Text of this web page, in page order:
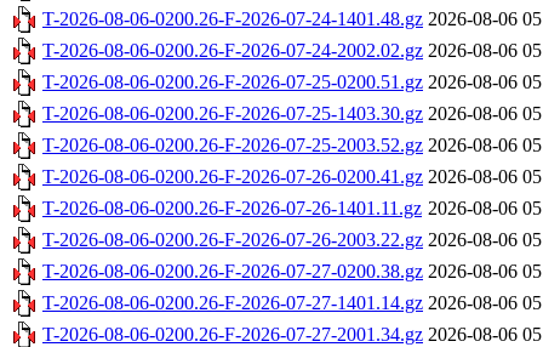
T-2026-08-06-0200.26-F-2026-07-24-1401.48.gz 2026-08-06
T-2026-08-06-0200.26-F-2026-07-24-2002.02.gz 2026-08-06
T-2026-08-06-0200.26-F-2026-07-25-0200.51.gz 2026-08-06
T-2026-08-06-0200.26-F-2026-07-25-1403.30.gz 2026-08-06
T-2026-08-06-0200.26-F-2026-07-25-2003.52.gz 2026-08-06
T-2026-08-06-0200.26-F-2026-07-26-0200.41.gz 2026-08-06
T-2026-08-06-0200.26-F-2026-07-26-1401.11.gz 2026-08-06
T-2026-08-06-0200.26-F-2026-07-26-2003.22.gz 2026-08-06
T-2026-08-06-0200.26-F-2026-07-27-0200.38.gz 2026-08-06
T-2026-08-06-0200.26-F-2026-07-27-1401.14.gz 2026-08-06
T-2026-08-06-0200.26-F-2026-07-27-2001.34.gz 2026-08-06